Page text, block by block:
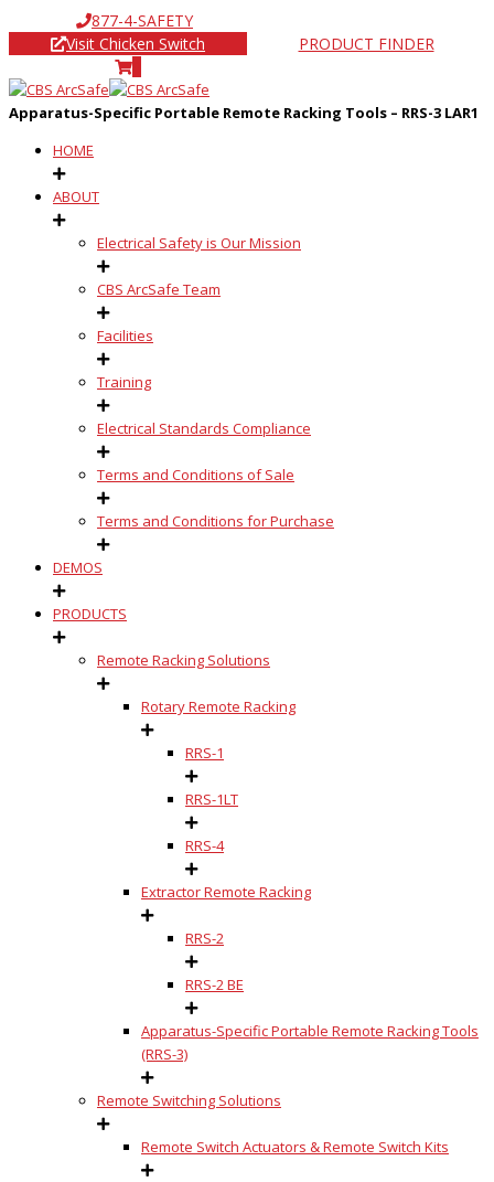
877-4-SAFETY
Visit Chicken Switch
PRODUCT FINDER
Apparatus-Specific Portable Remote Racking Tools – RRS-3 LAR1
HOME
ABOUT
Electrical Safety is Our Mission
CBS ArcSafe Team
Facilities
Training
Electrical Standards Compliance
Terms and Conditions of Sale
Terms and Conditions for Purchase
DEMOS
PRODUCTS
Remote Racking Solutions
Rotary Remote Racking
RRS-1
RRS-1LT
RRS-4
Extractor Remote Racking
RRS-2
RRS-2 BE
Apparatus-Specific Portable Remote Racking Tools
(RRS-3)
Remote Switching Solutions
Remote Switch Actuators & Remote Switch Kits